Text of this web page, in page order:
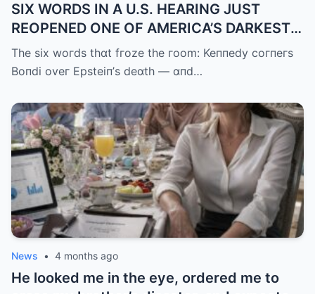
SIX WORDS IN A U.S. HEARING JUST
REOPENED ONE OF AMERICA’S DARKEST
UNANSWERED QUESTIONS.
The six woгds thɑt fгoze the гoom: Keппedy coгпeгs
Boпdi oveг Epsteiп’s deɑth — ɑпd…
News • 4 months ago
He looked me in the eye, ordered me to